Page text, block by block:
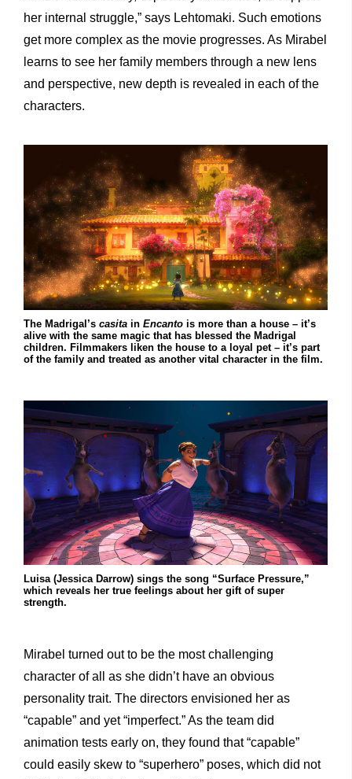
her internal struggle,” says Lehtomaki. Such emotions
get more complex as the movie progresses. As Mirabel
learns to see her family members through a new lens
and perspective, new depth is revealed in each of the
characters.
The Madrigal’s casita in Encanto is more than a house – it’s
alive with the same magic that has blessed the Madrigal
children. Filmmakers liken the house to a loyal pet – it’s part
of the family and treated as another vital character in the film.
Luisa (Jessica Darrow) sings the song “Surface Pressure,”
which reveals her true feelings about her gift of super
strength.
Mirabel turned out to be the most challenging
character of all as she didn’t have an obvious
personality trait. The directors envisioned her as
“capable” and yet “imperfect.” As the team did
animation tests early on, they found that “capable”
could easily skew to “superhero” poses, which did not